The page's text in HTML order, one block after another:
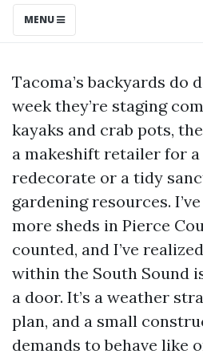
MENU
Tacoma’s backyards do
week they’re staging
kayaks and crab pots,
a makeshift retailer for
redecorate or a tidy
gardening resources.
more sheds in Pierce
counted, and I’ve
within the South Sound
a door. It’s a weather
plan, and a small
demands to behave like